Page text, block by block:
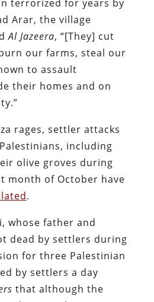
terrorized for years by
Arar, the village
Al Jazeera, “[They] cut
our farms, steal our
to assault
their homes and on
rages, settler attacks
including
olive groves during
month of October have
.
whose father and
dead by settlers during
for three Palestinian
by settlers a day
that although the